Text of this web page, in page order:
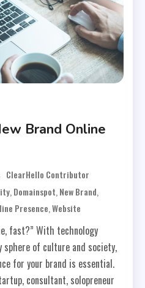
Brand Online
ClearHello Contributor
, Domainspot, New Brand,
Presence,Website
fast?” With technology
sphere of culture and society,
for your brand is essential.
consultant, solopreneur